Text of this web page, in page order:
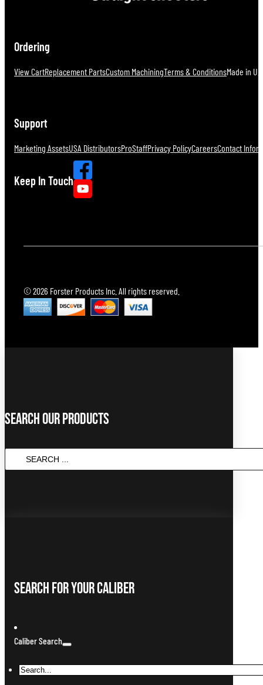
Ordering
View CartReplacement PartsCustom MachiningTerms & ConditionsMade in
Support
Marketing AssetsUSA DistributorsProStaffPrivacy PolicyCareersContact
Keep In Touch
© 2026 Forster Products Inc. All rights reserved.
Search Our Products
SEARCH
...
Search For Your Caliber
Caliber Search